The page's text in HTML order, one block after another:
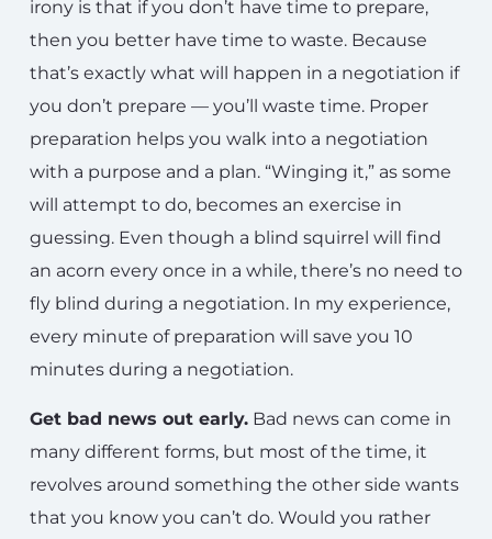
irony is that if you don’t have time to prepare,
then you better have time to waste. Because
that’s exactly what will happen in a negotiation if
you don’t prepare — you’ll waste time. Proper
preparation helps you walk into a negotiation
with a purpose and a plan. “Winging it,” as some
will attempt to do, becomes an exercise in
guessing. Even though a blind squirrel will find
an acorn every once in a while, there’s no need to
fly blind during a negotiation. In my experience,
every minute of preparation will save you 10
minutes during a negotiation.
Get bad news out early. Bad news can come in
many different forms, but most of the time, it
revolves around something the other side wants
that you know you can’t do. Would you rather